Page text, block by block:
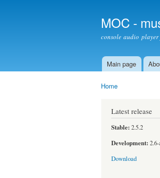
MOC -
console audio
Main menu
Main page
Home
Latest release
Stable: 2.5.2
Development:
Download